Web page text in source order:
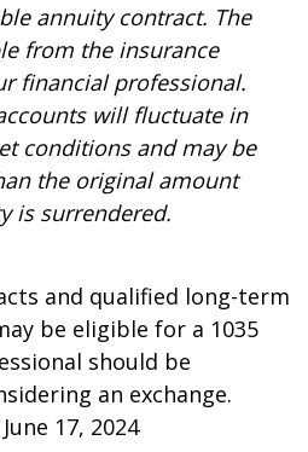
annuity contract. The
from the insurance
financial professional.
will fluctuate in
conditions and may be
the original amount
is surrendered.
and qualified long-term
be eligible for a 1035
should be
an exchange.
17, 2024